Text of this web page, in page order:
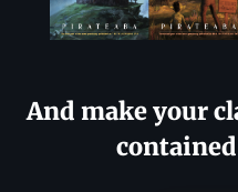
And make your